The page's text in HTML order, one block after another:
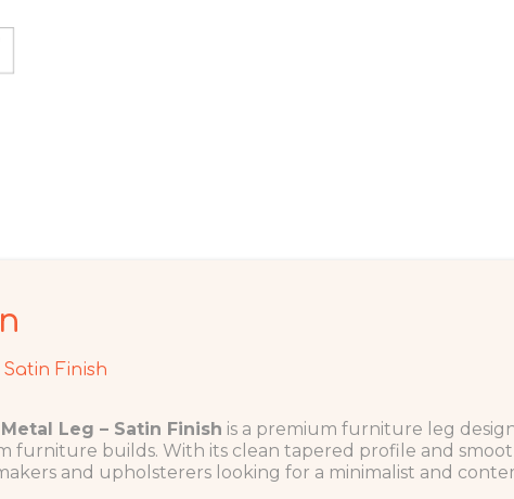
Satin Finish
Leg – Satin Finish is a premium furniture leg
furniture builds. With its clean tapered profile and
and upholsterers looking for a minimalist and